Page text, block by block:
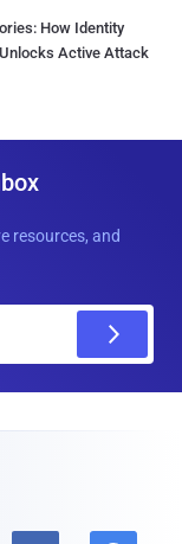
How Identity
Active Attack
resources, and